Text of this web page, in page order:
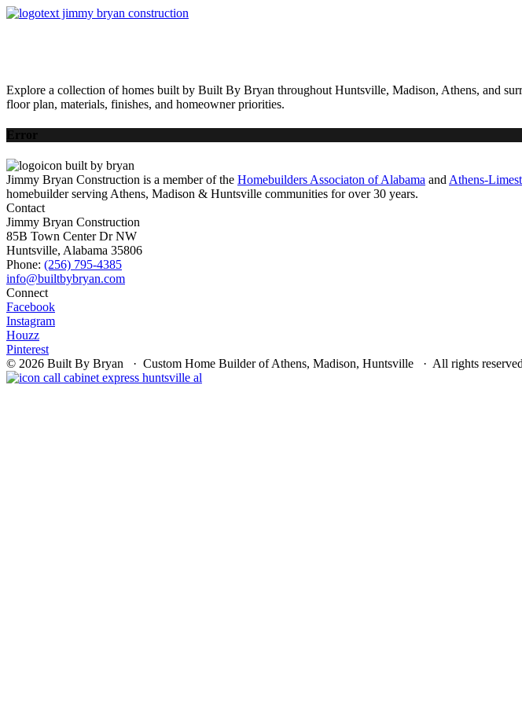
Explore a collection of homes built by Built By Bryan throughout Huntsville, Madison, Athens, and
floor plan, materials, finishes, and homeowner priorities.
Error
Jimmy Bryan Construction is a member of the Homebuilders Associaton of Alabama andAthens-
homebuilder serving Athens, Madison & Huntsville communities for over 30 years.
Contact
Jimmy Bryan Construction
85B Town Center Dr NW
Huntsville, Alabama 35806
Phone: (256) 795-4385
Connect
Facebook
Instagram
Houzz
Pinterest
© 2026 Built By Bryan · Custom Home Builder of Athens, Madison, Huntsville · All rights